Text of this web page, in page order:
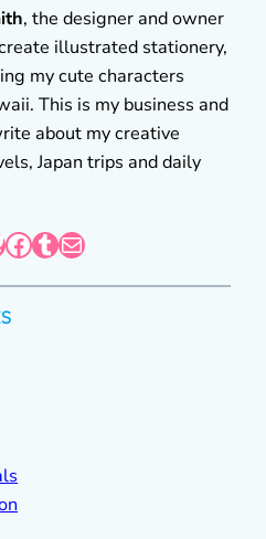
, the designer and owner
illustrated stationery,
my cute characters
This is my business and
about my creative
Japan trips and daily
Facebook Tumblr Mail